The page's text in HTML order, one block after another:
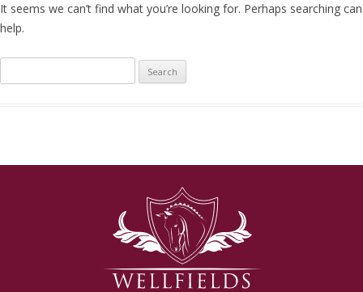
It seems we can’t find what you’re looking for. Perhaps searching can
help.
for: